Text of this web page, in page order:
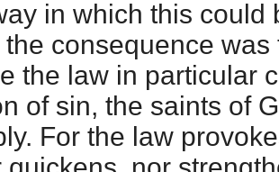
in which this could
consequence
the law in particular
of sin, the saints of
For the law